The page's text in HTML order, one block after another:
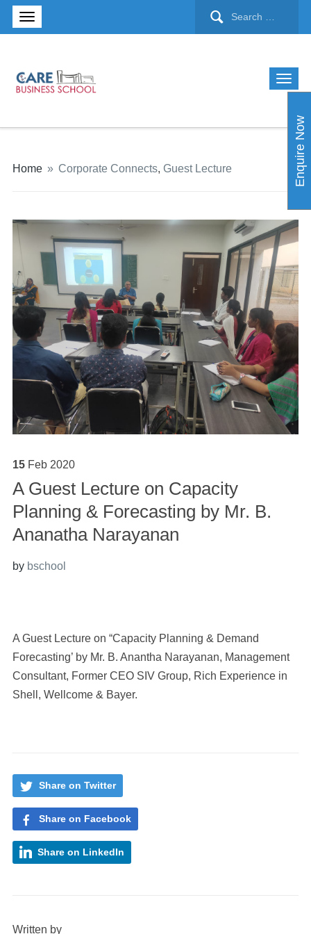
Home » Corporate Connects, Guest Lecture
15 Feb 2020
A Guest Lecture on Capacity
Planning & Forecasting by Mr. B.
Ananatha Narayanan
by bschool
A Guest Lecture on “Capacity Planning & Demand
Forecasting’ by Mr. B. Anantha Narayanan, Management
Consultant, Former CEO SIV Group, Rich Experience in
Shell, Wellcome & Bayer.
Share on Twitter
Share on Facebook
Share on LinkedIn
Written by
Enquire Now